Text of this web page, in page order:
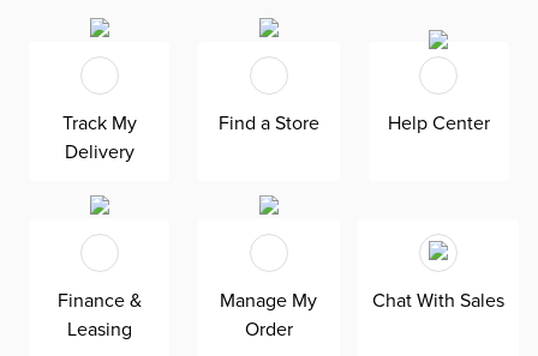
Enjoy versatile style with the bed’s clean silhouette that
fits in any room. As seen here, the 54’’ upholstered
headboard features an extra-tall design, giving your
bedroom a dramatic element of height. Both the solid
wood frame and built-in, full-slat support system
eliminate the need for a box spring and offer
the USA by Kevin Charles for superior comfort and
quality. Shown here upholstered in our Elite taupe fabric,
a super soft, textural boucle that offers an elevated look
and feel. It’s easy to keep clean with a water-based
cleaner.
Track My
Delivery
Find a Store Help Center
Finance &
Leasing
Manage My
Order
Chat With Sales